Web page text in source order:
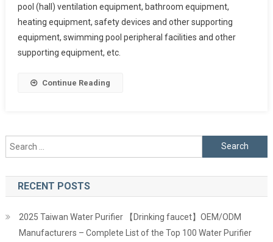
pool (hall) ventilation equipment, bathroom equipment,
heating equipment, safety devices and other supporting
equipment, swimming pool peripheral facilities and other
supporting equipment, etc.
Continue Reading
Search
for:
RECENT POSTS
2025 Taiwan Water Purifier 【Drinking faucet】OEM/ODM
Manufacturers – Complete List of the Top 100 Water Purifier